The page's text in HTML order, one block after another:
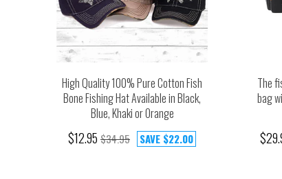
High Quality 100% Pure Cotton Fish
Bone Fishing Hat Available in Black,
Blue, Khaki or Orange
$12.95 $34.95 SAVE $22.00
The
bag